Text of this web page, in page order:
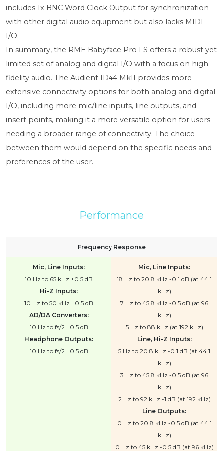
includes 1x BNC Word Clock Output for synchronization
with other digital audio equipment but also lacks MIDI
I/O.
In summary, the RME Babyface Pro FS offers a robust yet
limited set of analog and digital I/O with a focus on high-
fidelity audio. The Audient ID44 MkII provides more
extensive connectivity options for both analog and digital
I/O, including more mic/line inputs, line outputs, and
insert points, making it a more versatile option for users
needing a broader range of connectivity. The choice
between them would depend on the specific needs and
preferences of the user.
Performance
Frequency Response
Mic, Line Inputs:
10 Hz to 65 kHz ±0.5 dB
Hi-Z Inputs:
10 Hz to 50 kHz ±0.5 dB
AD/DA Converters:
10 Hz to fs/2 ±0.5 dB
Headphone Outputs:
10 Hz to fs/2 ±0.5 dB
Mic, Line Inputs:
18 Hz to 20.8 kHz -0.1 dB (at 44.1
kHz)
7 Hz to 45.8 kHz -0.5 dB (at 96
kHz)
5 Hz to 88 kHz (at 192 kHz)
Line, Hi-Z Inputs:
5 Hz to 20.8 kHz -0.1 dB (at 44.1
kHz)
3 Hz to 45.8 kHz -0.5 dB (at 96
kHz)
2 Hz to 92 kHz -1 dB (at 192 kHz)
Line Outputs:
0 Hz to 20.8 kHz -0.5 dB (at 44.1
kHz)
0 Hz to 45 kHz -0.5 dB (at 96 kHz)